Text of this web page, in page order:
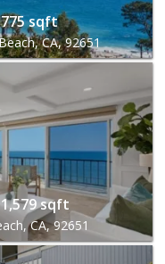
775 sqft
CA, 92651
1,579 sqft
CA, 92651